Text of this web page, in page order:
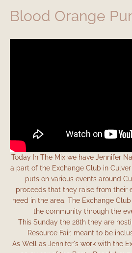
Blood Orange
Today In The Mix we have Jennifer
a part of the Exchange Club in
puts on various events around
proceeds that they raise from their
need in the area. The Exchange
the community through the
This Sunday the 28th they are
Resource Fair, meant to be
As Well as Jennifer's work with the